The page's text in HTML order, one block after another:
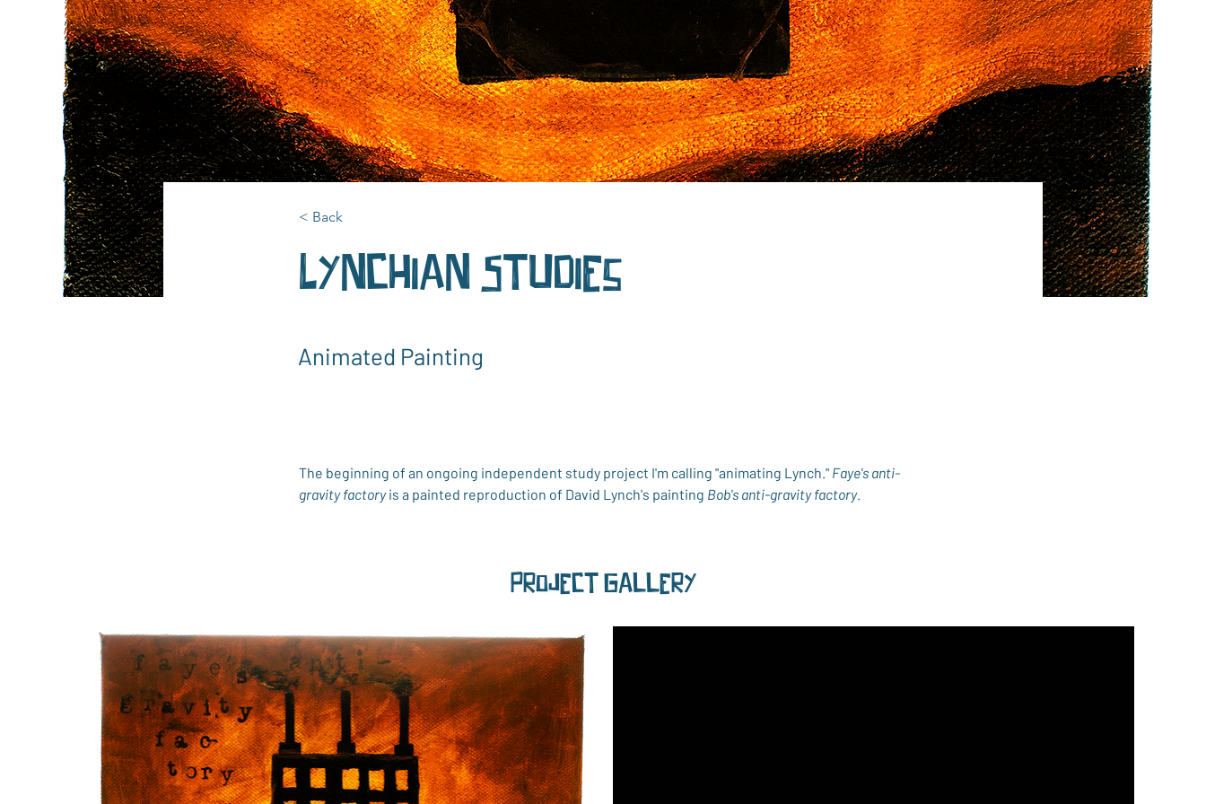
< Back
Lynchian Studies
Animated Painting
The beginning of an ongoing independent study project I'm calling "animating Lynch." Faye's anti-
gravity factory is a painted reproduction of David Lynch's painting Bob's anti-gravity factory.
Project Gallery